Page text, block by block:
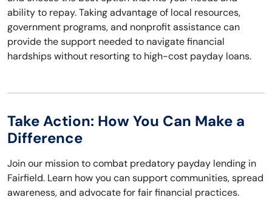
ability to repay. Taking advantage of local resources,
government programs, and nonprofit assistance can
provide the support needed to navigate financial
hardships without resorting to high-cost payday loans.
Take Action: How You Can Make a
Difference
Join our mission to combat predatory payday lending in
Fairfield. Learn how you can support communities, spread
awareness, and advocate for fair financial practices.